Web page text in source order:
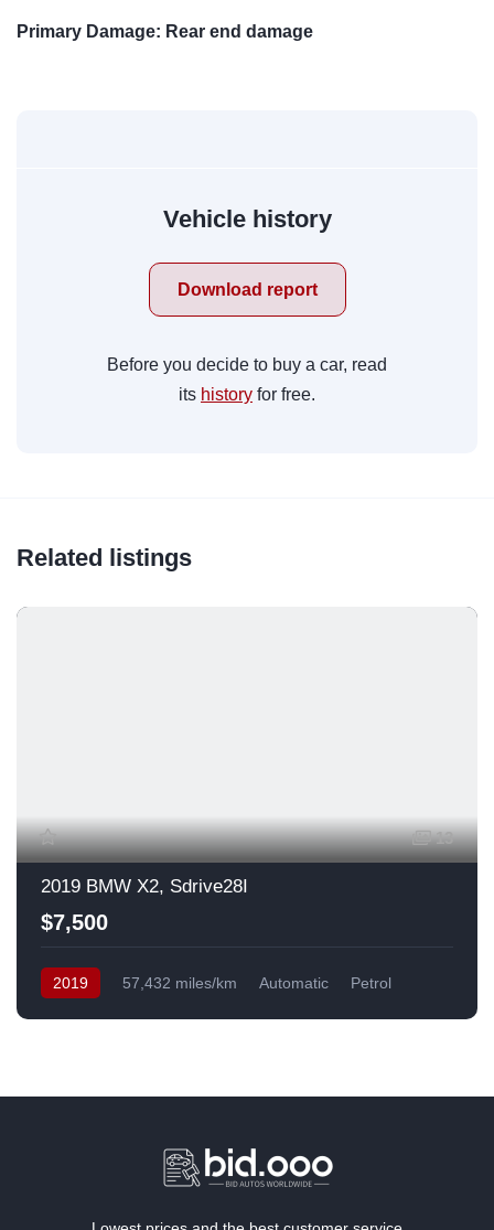
Primary Damage: Rear end damage
Vehicle history
Download report
Before you decide to buy a car, read
its history for free.
Related listings
13
2019 BMW X2, Sdrive28I
$7,500
2019 57,432 miles/km Automatic
Petrol